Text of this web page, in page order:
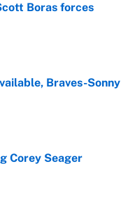
Boras forces
Braves-Sonny
Corey Seager